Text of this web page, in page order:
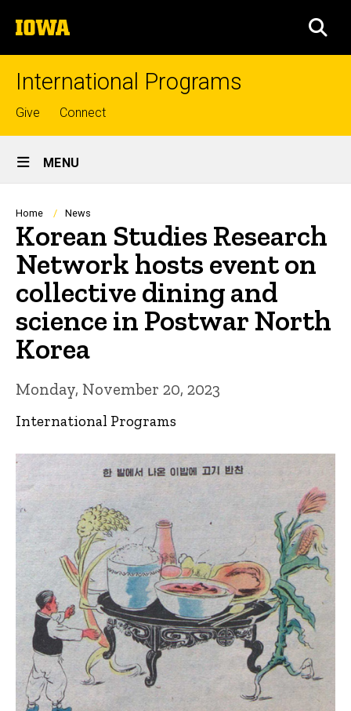
to
content
The
University
of
International Programs
Top
links
Give Connect
Site
Main
Navigation
MENU
Breadcrumb
Home News
Korean Studies Research
Network hosts event on
collective dining and
science in Postwar North
Korea
Monday, November 20, 2023
International Programs